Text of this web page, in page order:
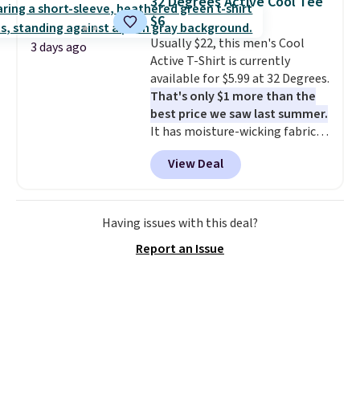
so no returns, exchanges, or
price adjustments are allowed.
at $24 with our exclusive code
BRAD24.
3 days ago
$6
Usually $22, this men's Cool
Active T-Shirt is currently
available for $5.99 at 32 Degrees.
That's only $1 more than the
best price we saw last summer.
It has moisture-wicking fabric
and four-way stretch to make
you as comfortable as possible
in the warmer months. Shipping
is free on orders over $24 when
you use our promo code BRAD24
adds $5.99.
View Deal
Having issues with this deal?
Report an Issue